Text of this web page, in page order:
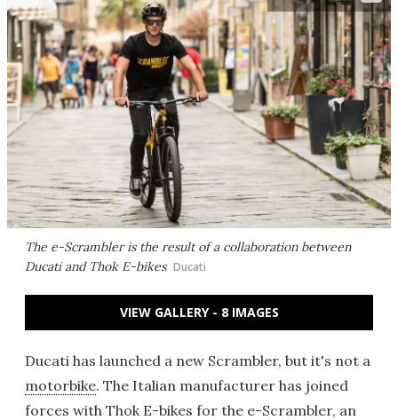
The e-Scrambler is the result of a collaboration between
Ducati and Thok E-bikes Ducati
VIEW GALLERY - 8 IMAGES
Ducati has launched a new Scrambler, but it's not a
motorbike. The Italian manufacturer has joined
forces with Thok E-bikes for the e-Scrambler, an